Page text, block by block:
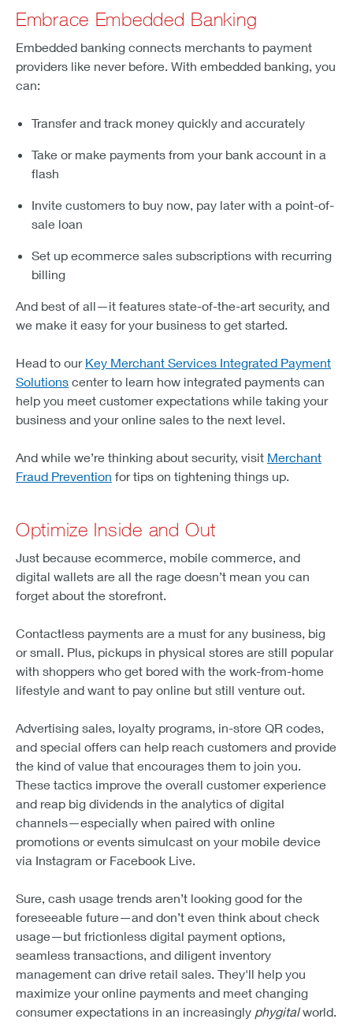
Embrace Embedded Banking
Embedded banking connects merchants to payment
providers like never before. With embedded banking, you
can:
Transfer and track money quickly and accurately
Take or make payments from your bank account in a
flash
Invite customers to buy now, pay later with a point-of-
sale loan
Set up ecommerce sales subscriptions with recurring
billing
And best of all—it features state-of-the-art security, and
we make it easy for your business to get started.
Head to our Key Merchant Services Integrated Payment
Solutions center to learn how integrated payments can
help you meet customer expectations while taking your
business and your online sales to the next level.
And while we’re thinking about security, visit Merchant
Fraud Prevention for tips on tightening things up.
Optimize Inside and Out
Just because ecommerce, mobile commerce, and
digital wallets are all the rage doesn’t mean you can
forget about the storefront.
Contactless payments are a must for any business, big
or small. Plus, pickups in physical stores are still popular
with shoppers who get bored with the work-from-home
lifestyle and want to pay online but still venture out.
Advertising sales, loyalty programs, in-store QR codes,
and special offers can help reach customers and provide
the kind of value that encourages them to join you.
These tactics improve the overall customer experience
and reap big dividends in the analytics of digital
channels—especially when paired with online
promotions or events simulcast on your mobile device
via Instagram or Facebook Live.
Sure, cash usage trends aren’t looking good for the
foreseeable future—and don’t even think about check
usage—but frictionless digital payment options,
seamless transactions, and diligent inventory
management can drive retail sales. They'll help you
maximize your online payments and meet changing
consumer expectations in an increasingly phygitalworld.